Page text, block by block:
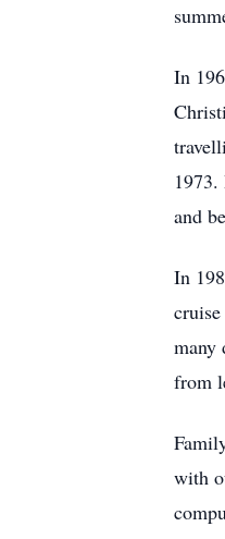
In
and
In
many
from
with